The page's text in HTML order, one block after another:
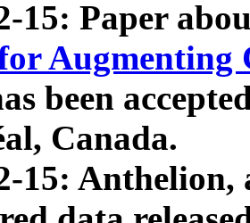
15: Paper
Augmenting
been
Canada.
15: Anthelion,